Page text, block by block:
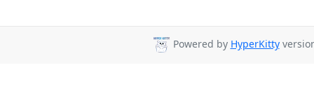
Powered by HyperKitty